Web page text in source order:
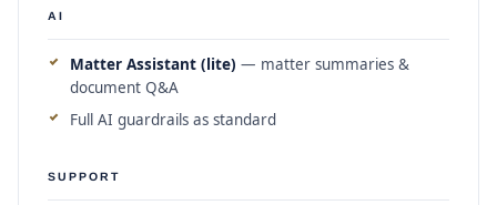
AI
Matter Assistant (lite) — matter summaries &
document Q&A
Full AI guardrails as standard
SUPPORT